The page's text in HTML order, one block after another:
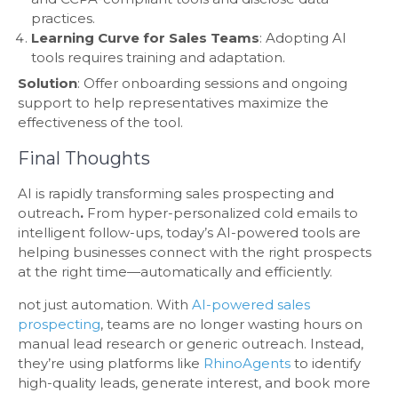
practices.
Learning Curve for Sales Teams: Adopting AI
tools requires training and adaptation.
Solution: Offer onboarding sessions and ongoing
support to help representatives maximize the
effectiveness of the tool.
Final Thoughts
AI is rapidly transforming sales prospecting and
outreach. From hyper-personalized cold emails to
intelligent follow-ups, today’s AI-powered tools are
helping businesses connect with the right prospects
at the right time—automatically and efficiently.
not just automation. With AI-powered sales
prospecting, teams are no longer wasting hours on
manual lead research or generic outreach. Instead,
they’re using platforms like RhinoAgents to identify
high-quality leads, generate interest, and book more